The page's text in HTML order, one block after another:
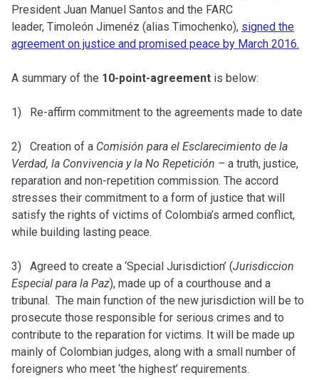
President Juan Manuel Santos and the FARC
leader, Timoleón Jimenéz (alias Timochenko), signed the
agreement on justice and promised peace by March 2016.
A summary of the 10-point-agreement is below:
1) Re-affirm commitment to the agreements made to date
2) Creation of a Comisión para el Esclarecimiento de la
Verdad, la Convivencia y la No Repetición – a truth, justice,
reparation and non-repetition commission. The accord
stresses their commitment to a form of justice that will
satisfy the rights of victims of Colombia’s armed conflict,
while building lasting peace.
3) Agreed to create a ‘Special Jurisdiction’ (Jurisdiccion
Especial para la Paz), made up of a courthouse and a
tribunal. The main function of the new jurisdiction will be to
prosecute those responsible for serious crimes and to
contribute to the reparation for victims. It will be made up
mainly of Colombian judges, along with a small number of
foreigners who meet ‘the highest’ requirements.